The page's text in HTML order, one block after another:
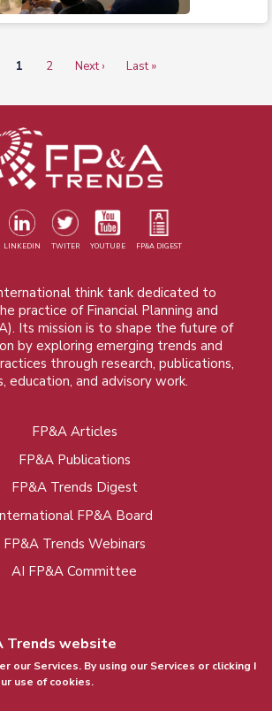
Current
1 Page
2
Next
Next ›
Last
Last »
LINKEDIN TWITER YOUTUBE FP&A DIGEST
think tank dedicated to
practice of Financial Planning and
Its mission is to shape the future of
by exploring emerging trends and
through research, publications,
education, and advisory work.
FP&A Articles
FP&A Publications
FP&A Trends Digest
FP&A Board
FP&A Trends Webinars
AI FP&A Committee
FP&A Trends Group. All rights
Trends website
our Services. By using our Services or clicking I
use of cookies.